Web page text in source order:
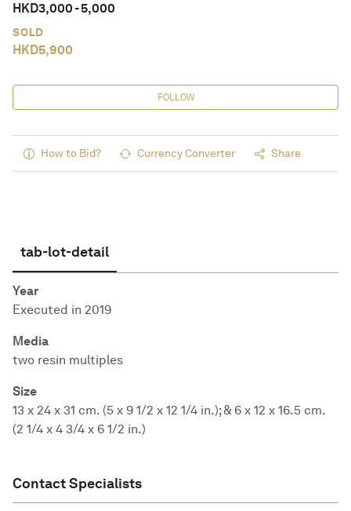
HKD3,000-5,000
SOLD
HKD5,900
FOLLOW
How to Bid? Currency Converter Share
tab-lot-detail
Year
Executed in 2019
Media
two resin multiples
Size
13 x 24 x 31 cm. (5 x 9 1/2 x 12 1/4 in.); & 6 x 12 x 16.5 cm.
(2 1/4 x 4 3/4 x 6 1/2 in.)
Contact Specialists